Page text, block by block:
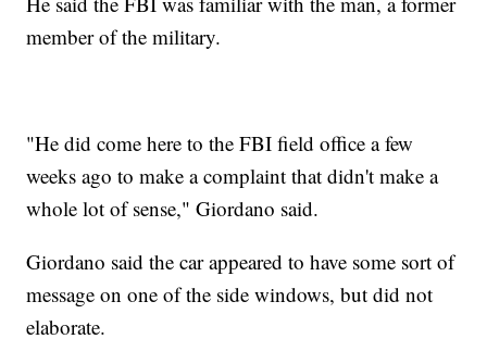
member of the military.
"He did come here to the FBI field office a few
weeks ago to make a complaint that didn't make a
whole lot of sense," Giordano said.
Giordano said the car appeared to have some sort of
message on one of the side windows, but did not
elaborate.